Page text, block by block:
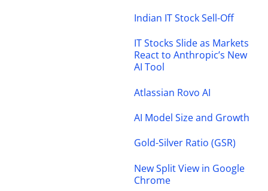
Indian IT Stock Sell-Off
IT Stocks Slide as Markets
React to Anthropic’s New
AI Tool
Atlassian Rovo AI
AI Model Size and Growth
Gold-Silver Ratio (GSR)
New Split View in Google
Chrome